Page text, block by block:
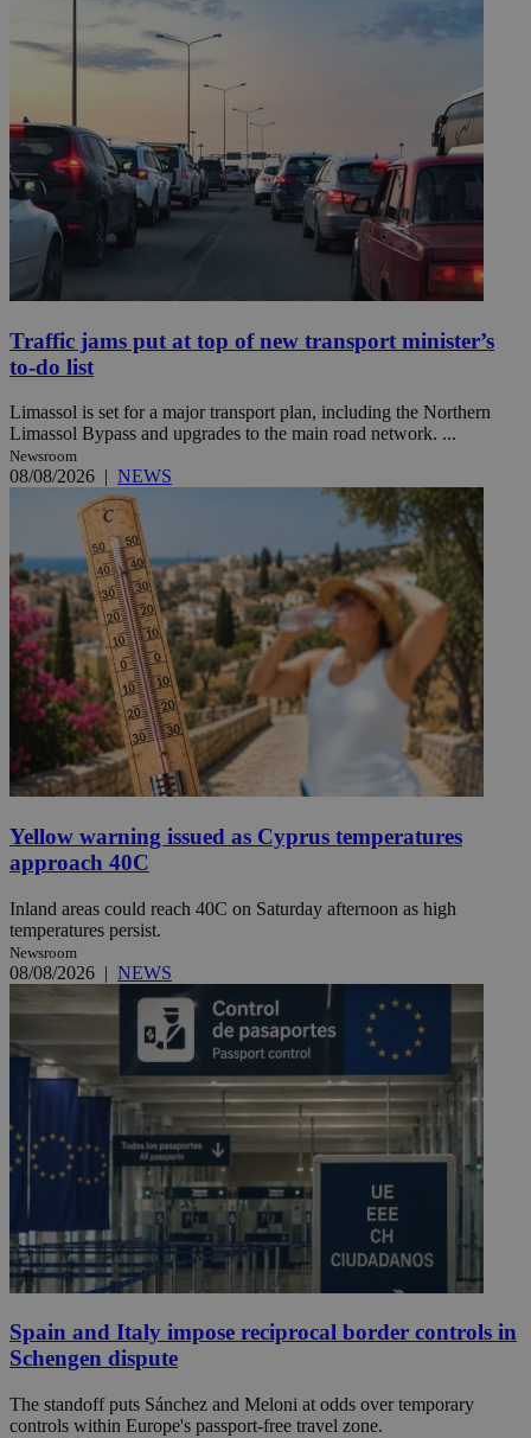
Traffic jams put at top of new transport minister’s
to-do list
Limassol is set for a major transport plan, including the Northern
Limassol Bypass and upgrades to the main road network. ...
Newsroom
08/08/2026 | NEWS
Yellow warning issued as Cyprus temperatures
approach 40C
Inland areas could reach 40C on Saturday afternoon as high
temperatures persist.
Newsroom
08/08/2026 | NEWS
Spain and Italy impose reciprocal border controls in
Schengen dispute
The standoff puts Sánchez and Meloni at odds over temporary
controls within Europe's passport-free travel zone.